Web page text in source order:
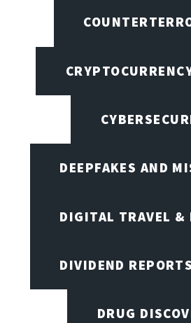
DEEPFAKES AND
DIGITAL TRAVEL &
DIVIDEND
DRUG